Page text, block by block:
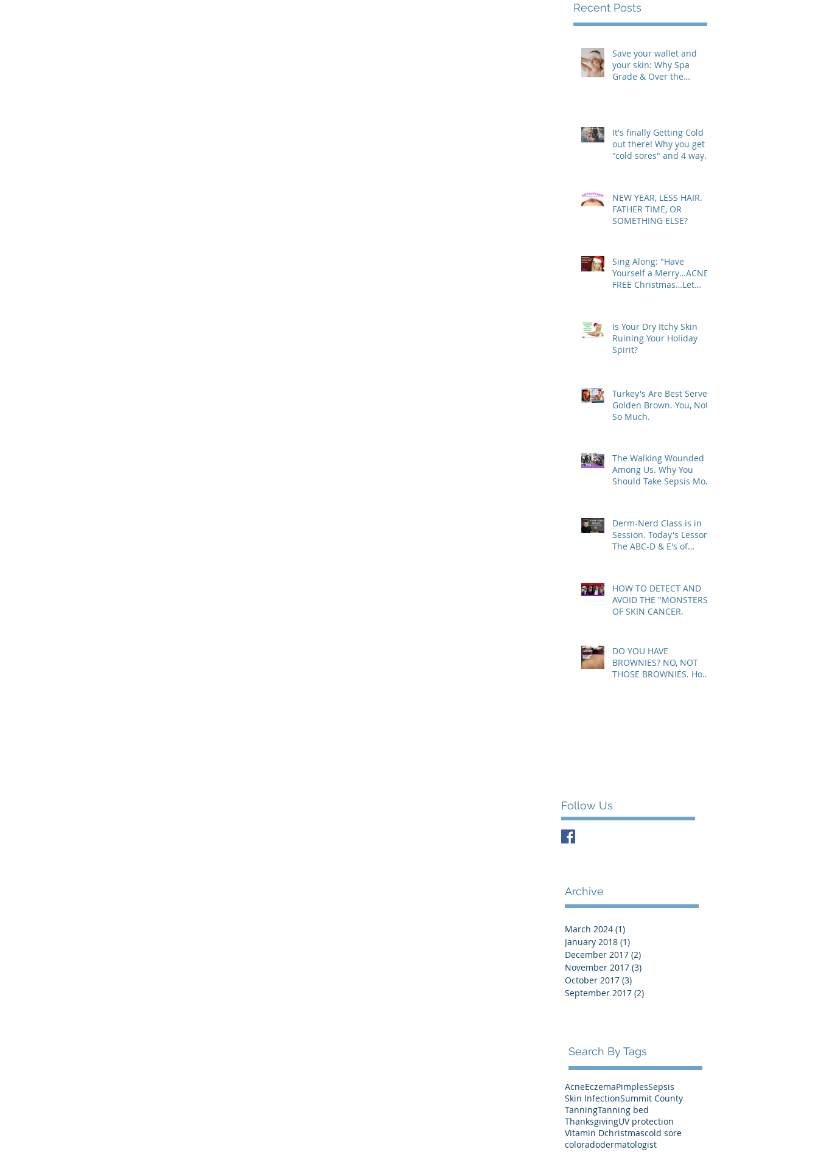
Recent Posts
Save your wallet and
your skin: Why Spa
Grade & Over the
than you realize!)
It's finally Getting Cold
out there! Why you get
"cold sores" and 4 ways
NEW YEAR, LESS HAIR.
FATHER TIME, OR
SOMETHING ELSE?
Sing Along: "Have
Yourself a Merry…ACNE-
FREE Christmas…Let
Is Your Dry Itchy Skin
Ruining Your Holiday
Spirit?
Turkey's Are Best Served
Golden Brown. You, Not
So Much.
The Walking Wounded
Among Us. Why You
Should Take Sepsis More
Derm-Nerd Class is in
Session. Today's Lesson -
The ABC-D & E's of
HOW TO DETECT AND
AVOID THE "MONSTERS"
OF SKIN CANCER.
DO YOU HAVE
BROWNIES? NO, NOT
THOSE BROWNIES. How
Follow Us
Archive
March 2024 (1)
January 2018 (1)
December 2017 (2)
November 2017 (3)
October 2017 (3)
September 2017 (2)
Search By Tags
AcneEczemaPimplesSepsis
Skin InfectionSummit County
TanningTanning bed
ThanksgivingUV protection
Vitamin Dchristmascold sore
coloradodermatologist